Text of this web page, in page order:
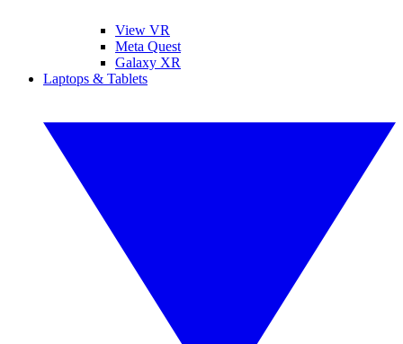
View VR
Meta Quest
Galaxy XR
Laptops & Tablets